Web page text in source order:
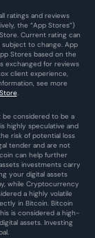
ratings and reviews
the “App Stores”)
Current rating can
subject to change. App
Stores based on the
exchanged for reviews
client experience,
see more
.
be considered to be a
highly speculative and
risk of potential loss
tender and are not
can help further
investments carry
your digital assets
while Cryptocurrency
a highly volatile
in Bitcoin. Bitcoin
is considered a high-
assets. Investing